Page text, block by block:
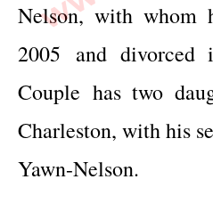
Nelson, with whom
2005 and divorced
Couple has two
Charleston, with his
Yawn-Nelson.